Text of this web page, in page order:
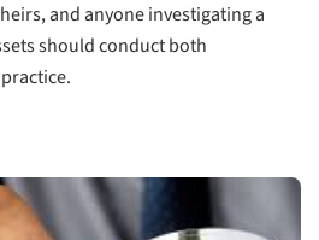
and anyone investigating a
should conduct both